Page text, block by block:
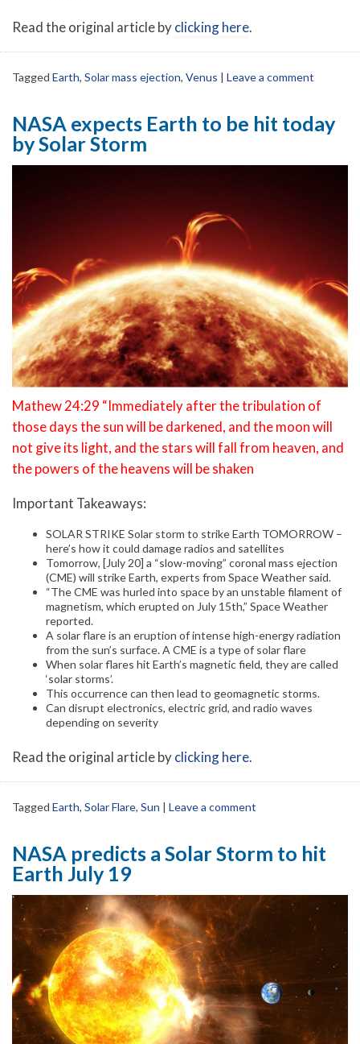
Read the original article byclicking here.
Tagged Earth, Solar mass ejection, Venus | Leave a comment
NASA expects Earth to be hit today
by Solar Storm
Mathew 24:29 “Immediately after the tribulation of
those days the sun will be darkened, and the moon will
not give its light, and the stars will fall from heaven, and
the powers of the heavens will be shaken
Important Takeaways:
SOLAR STRIKE Solar storm to strike Earth TOMORROW –
here’s how it could damage radios and satellites
Tomorrow, [July 20] a “slow-moving” coronal mass ejection
(CME) will strike Earth, experts from Space Weather said.
“The CME was hurled into space by an unstable filament of
magnetism, which erupted on July 15th,” Space Weather
reported.
A solar flare is an eruption of intense high-energy radiation
from the sun’s surface. A CME is a type of solar flare
When solar flares hit Earth’s magnetic field, they are called
‘solar storms’.
This occurrence can then lead to geomagnetic storms.
Can disrupt electronics, electric grid, and radio waves
depending on severity
Read the original article byclicking here.
Tagged Earth, Solar Flare, Sun | Leave a comment
NASA predicts a Solar Storm to hit
Earth July 19